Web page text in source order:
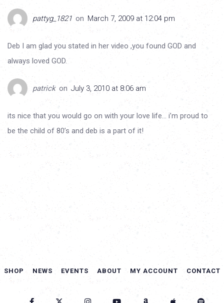
pattyg_1821 on March 7, 2009 at 12:04 pm
Deb I am glad you stated in her video ,you found GOD and
always loved GOD.
patrick on July 3, 2010 at 8:06 am
its nice that you would go on with your love life… i’m proud to
be the child of 80’s and deb is a part of it!
SHOP NEWS EVENTS ABOUT MY ACCOUNT CONTACT